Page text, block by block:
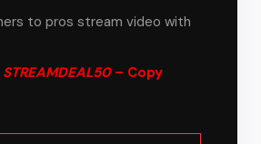
to pros stream video with
STREAMDEAL50– Copy